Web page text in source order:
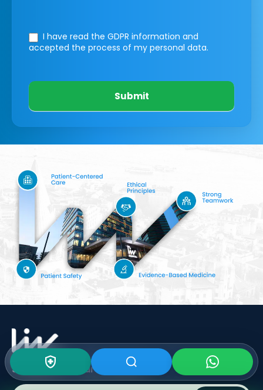
I have read the GDPR information and
accepted the process of my personal data.
Submit
Subscribe To Our Newsletter